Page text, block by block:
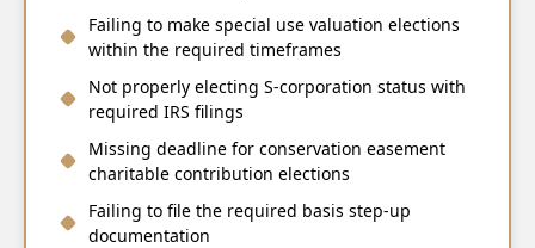
Failing to make special use valuation elections
within the required timeframes
Not properly electing S-corporation status with
required IRS filings
Missing deadline for conservation easement
charitable contribution elections
Failing to file the required basis step-up
documentation